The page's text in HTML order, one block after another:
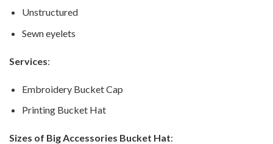
Unstructured
Sewn eyelets
Services:
Embroidery Bucket Cap
Printing Bucket Hat
Sizes of Big Accessories Bucket Hat: